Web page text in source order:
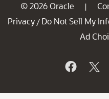
© 2026 Oracle |
Privacy / Do Not Sell My
Ad